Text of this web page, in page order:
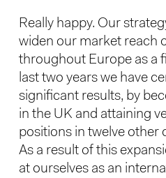
Really happy. Our
widen our market reach
throughout Europe as a
last two years we have
significant results, by
in the UK and attaining
positions in twelve other
As a result of this
at ourselves as an